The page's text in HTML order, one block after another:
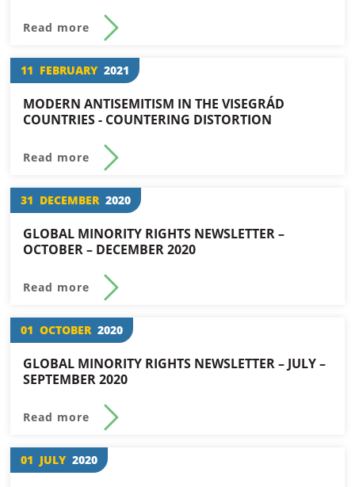
Read more
11 FEBRUARY 2021
MODERN ANTISEMITISM IN THE VISEGRÁD
COUNTRIES - COUNTERING DISTORTION
Read more
31 DECEMBER 2020
GLOBAL MINORITY RIGHTS NEWSLETTER –
OCTOBER – DECEMBER 2020
Read more
01 OCTOBER 2020
GLOBAL MINORITY RIGHTS NEWSLETTER – JULY –
SEPTEMBER 2020
Read more
01 JULY 2020